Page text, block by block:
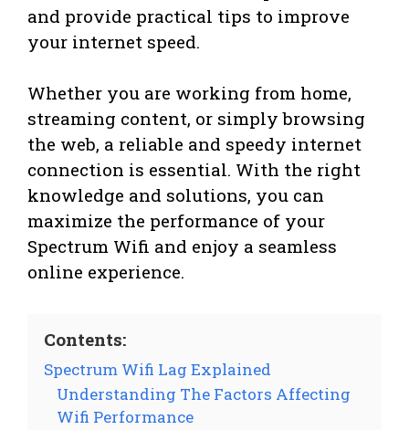
and provide practical tips to improve
your internet speed.
Whether you are working from home,
streaming content, or simply browsing
the web, a reliable and speedy internet
connection is essential. With the right
knowledge and solutions, you can
maximize the performance of your
Spectrum Wifi and enjoy a seamless
online experience.
Contents:
Spectrum Wifi Lag Explained
Understanding The Factors Affecting
Wifi Performance